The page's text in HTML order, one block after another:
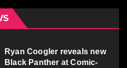
Ryan Coogler reveals new
Black Panther at Comic-